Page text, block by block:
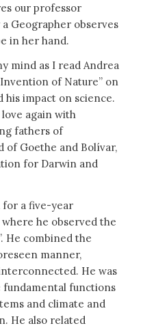
our professor
Geographer observes
in her hand.
mind as I read Andrea
Invention of Nature” on
his impact on science.
again with
fathers of
of Goethe and Bolívar,
for Darwin and
for a five-year
he observed the
He combined the
manner,
He was
fundamental functions
and climate and
He also related